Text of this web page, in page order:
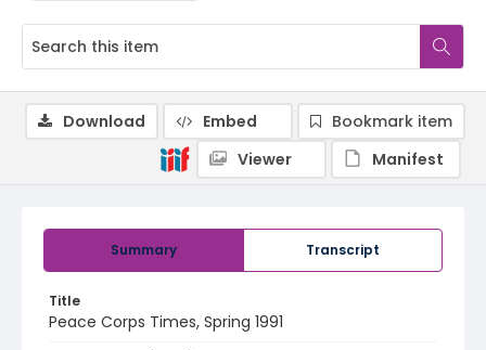
Summary Transcript
Title
Peace Corps Times, Spring 1991
Download Embed
Bookmark item
Viewer
Manifest